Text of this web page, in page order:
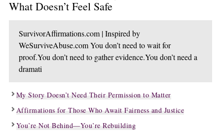
What Doesn’t Feel Safe
SurvivorAffirmations.com | Inspired by
WeSurviveAbuse.com You don’t need to wait for
proof.You don’t need to gather evidence.You don’t need a
dramati
My Story Doesn’t Need Their Permission to Matter
Affirmations for Those Who Await Fairness and Justice
You’re Not Behind—You’re Rebuilding